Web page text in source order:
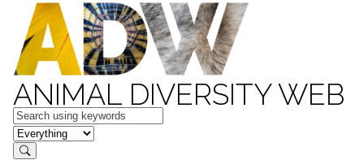
ANIMAL DIVERSITY WEB
Keywords
in feature